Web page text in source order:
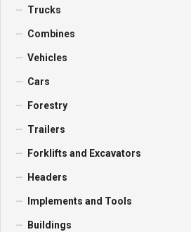
Trucks
Combines
Vehicles
Cars
Forestry
Trailers
Forklifts and Excavators
Headers
Implements and Tools
Buildings